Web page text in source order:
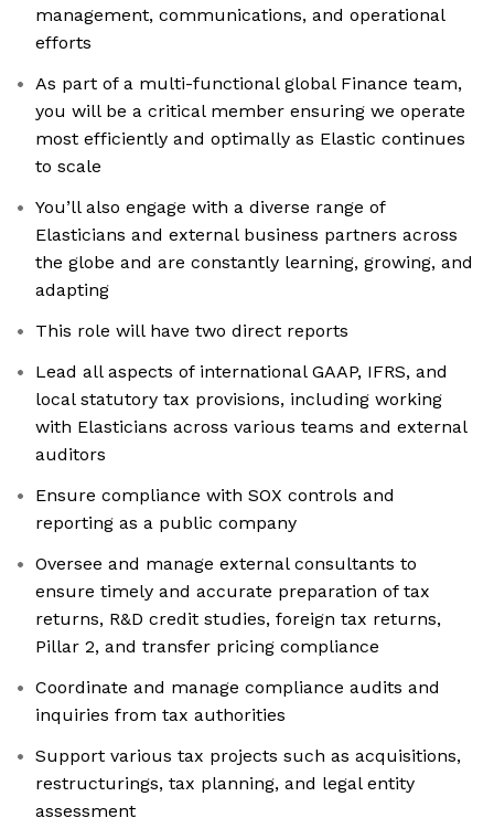
management, communications, and operational
efforts
As part of a multi-functional global Finance team,
you will be a critical member ensuring we operate
most efficiently and optimally as Elastic continues
to scale
You’ll also engage with a diverse range of
Elasticians and external business partners across
the globe and are constantly learning, growing, and
adapting
This role will have two direct reports
Lead all aspects of international GAAP, IFRS, and
local statutory tax provisions, including working
with Elasticians across various teams and external
auditors
Ensure compliance with SOX controls and
reporting as a public company
Oversee and manage external consultants to
ensure timely and accurate preparation of tax
returns, R&D credit studies, foreign tax returns,
Pillar 2, and transfer pricing compliance
Coordinate and manage compliance audits and
inquiries from tax authorities
Support various tax projects such as acquisitions,
restructurings, tax planning, and legal entity
assessment